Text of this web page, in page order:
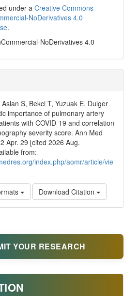
under a Creative Commons
NoDerivatives 4.0
.
NoDerivatives 4.0
S, Bekci T, Yuzuak E, Dulger
importance of pulmonary artery
with COVID-19 and correlation
severity score. Ann Med
Apr. 29 [cited 2026 Aug.
from:
index.php/aomr/article/vie
Download Citation
YOUR RESEARCH